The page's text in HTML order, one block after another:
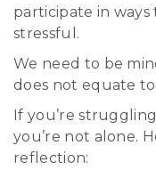
participate in
stressful.
We need to be
does not equate
If you’re
you’re not alone.
reflection: